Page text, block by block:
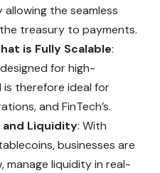
the seamless
treasury to payments.
is Fully Scalable:
for high-
therefore ideal for
and FinTech’s.
and Liquidity: With
businesses are
manage liquidity in real-